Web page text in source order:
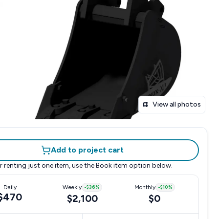
View all photos
Add to project cart
renting just one item, use the Book item option below.
Daily Weekly -$36%
$2,100
Monthly -$10%
$0